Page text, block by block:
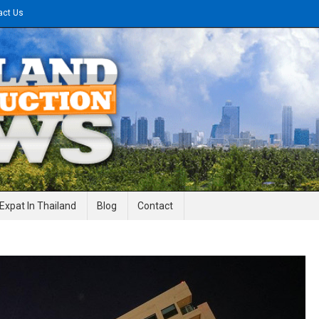
Us
News
Expat In Thailand Blog Contact